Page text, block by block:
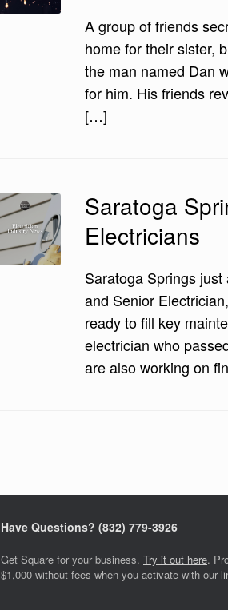
A group of friends
home for their sister,
the man named Dan
for him. His friends
[…]
Saratoga
Electricians
Saratoga Springs
and Senior
ready to fill key
electrician who
are also working on
Have Questions? ‪(832) 779-3926‬
Get Square for your business. Try it out here.
$1,000 without fees when you activate with our